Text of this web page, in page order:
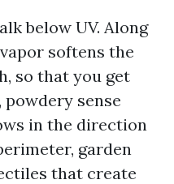
below UV. Along
softens the
so that you get
sense
in the direction
garden
that create